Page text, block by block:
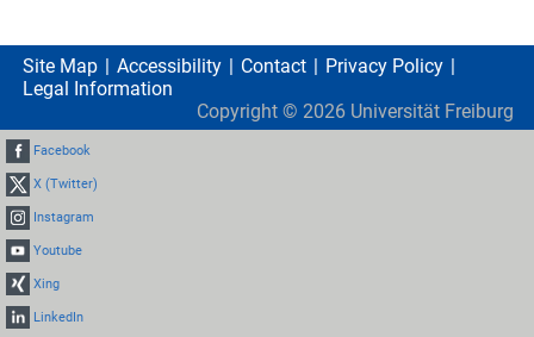
Site Map Accessibility Contact
Privacy Policy
Legal Information
Copyright © 2026 Universität Freiburg
Facebook
X (Twitter)
Instagram
Youtube
Xing
LinkedIn